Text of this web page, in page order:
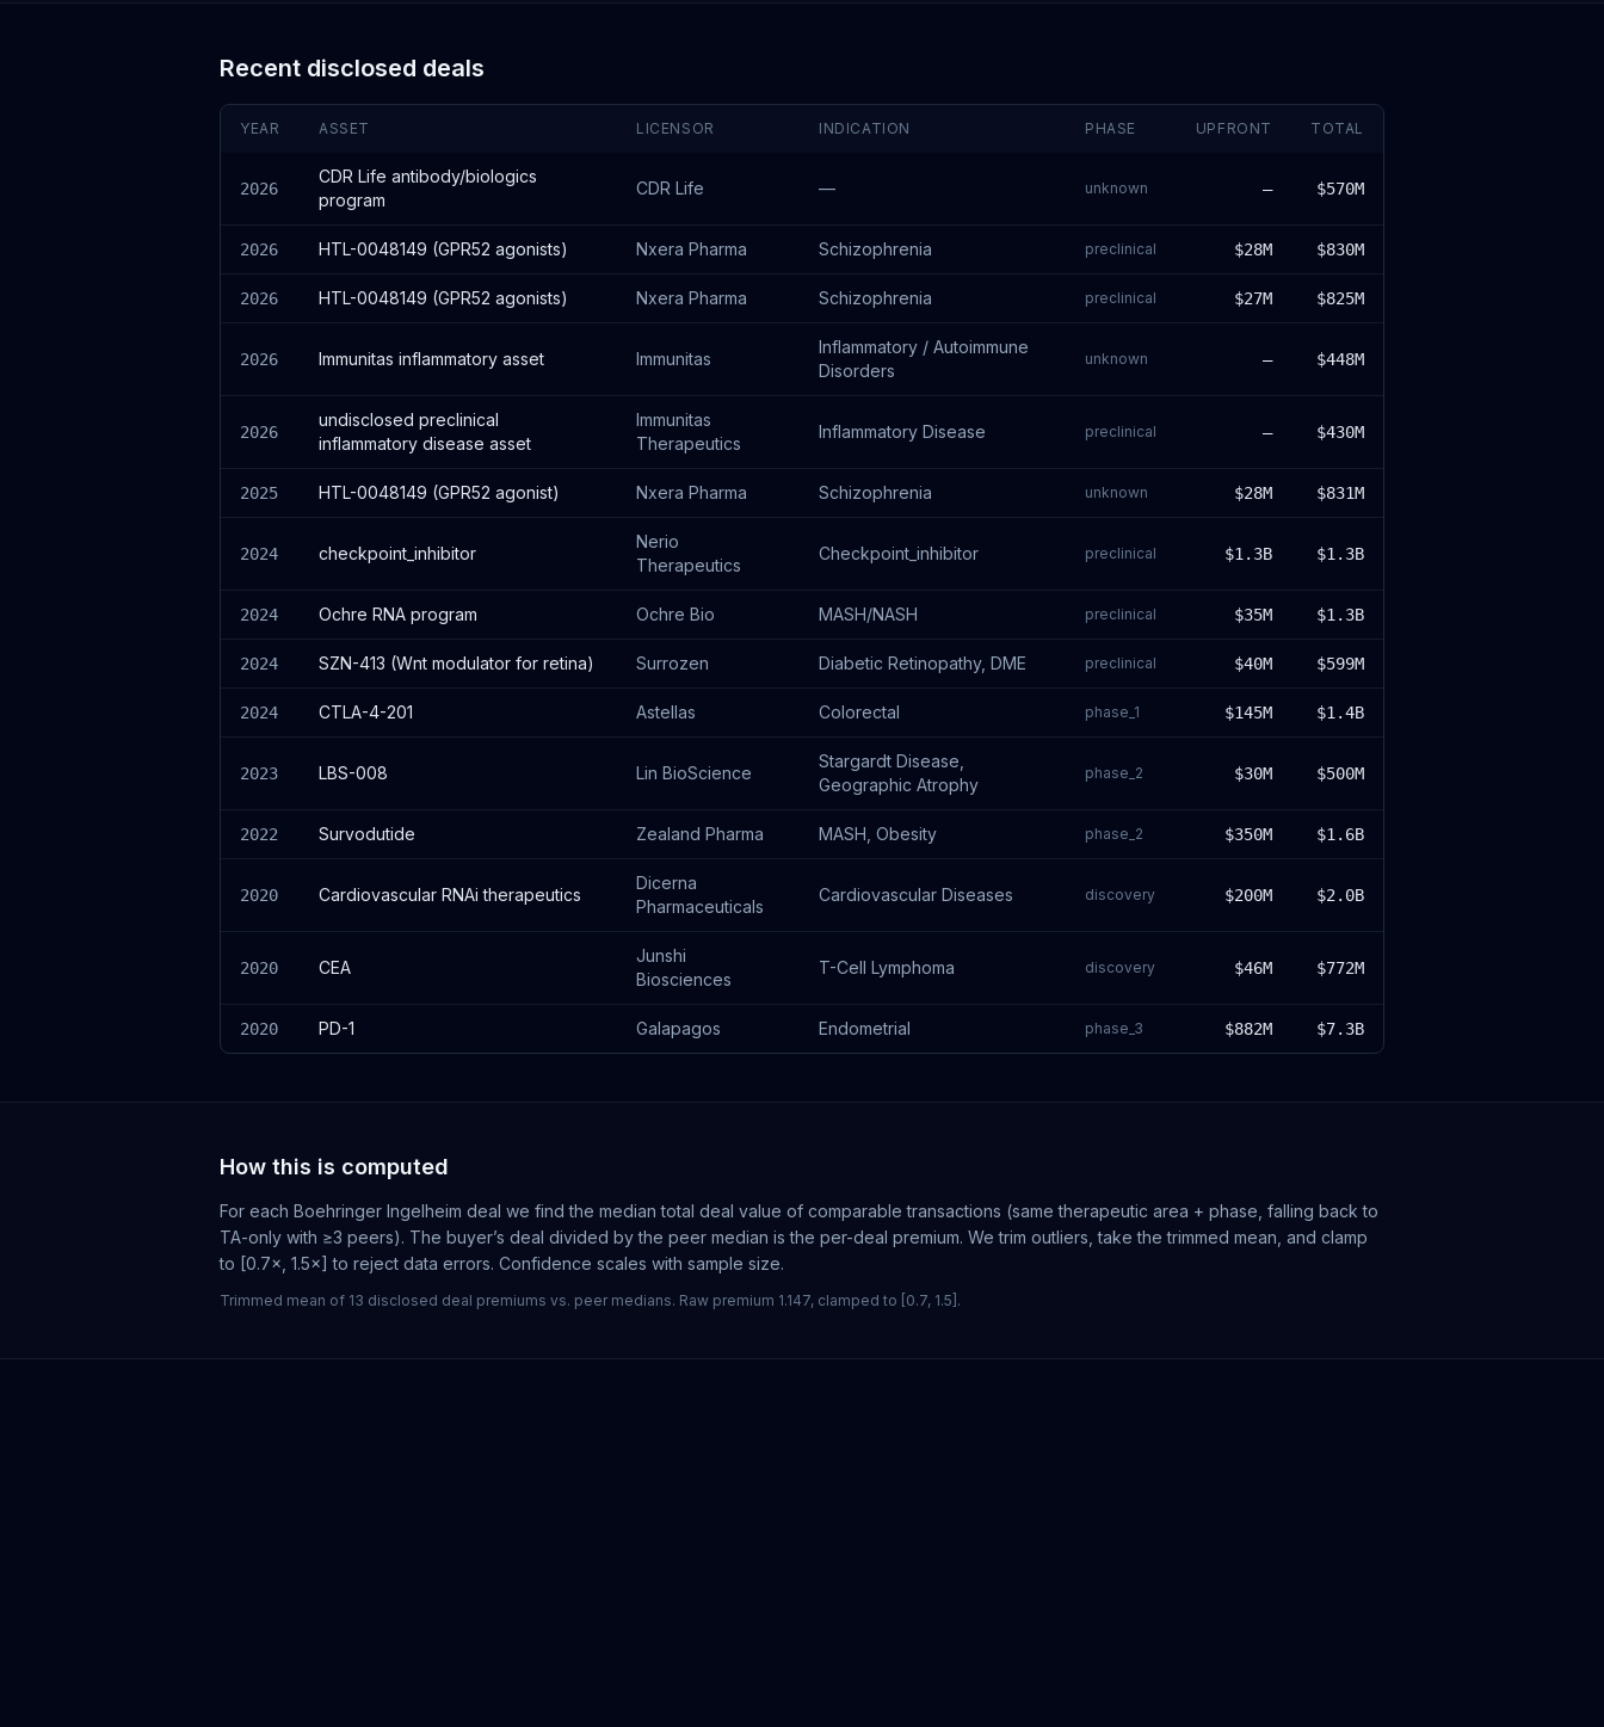
Recent disclosed deals
YEAR ASSET LICENSOR INDICATION PHASE UPFRONT TOTAL
2026
CDR Life antibody/biologics
program
CDR Life — unknown — $570M
2026 HTL-0048149 (GPR52 agonists) Nxera Pharma Schizophrenia preclinical $28M $830M
2026 HTL-0048149 (GPR52 agonists) Nxera Pharma Schizophrenia preclinical $27M $825M
2026 Immunitas inflammatory asset Immunitas
Inflammatory / Autoimmune
Disorders
unknown — $448M
2026
undisclosed preclinical
inflammatory disease asset
Immunitas
Therapeutics
Inflammatory Disease preclinical — $430M
2025 HTL-0048149 (GPR52 agonist) Nxera Pharma Schizophrenia unknown $28M $831M
2024 checkpoint_inhibitor
Nerio
Therapeutics
Checkpoint_inhibitor preclinical $1.3B $1.3B
2024 Ochre RNA program Ochre Bio MASH/NASH preclinical $35M $1.3B
2024 SZN-413 (Wnt modulator for retina) Surrozen Diabetic Retinopathy, DME preclinical $40M $599M
2024 CTLA-4-201 Astellas Colorectal phase_1 $145M $1.4B
2023 LBS-008 Lin BioScience
Stargardt Disease,
Geographic Atrophy
phase_2 $30M $500M
2022 Survodutide Zealand Pharma MASH, Obesity phase_2 $350M $1.6B
2020 Cardiovascular RNAi therapeutics
Dicerna
Pharmaceuticals
Cardiovascular Diseases discovery $200M $2.0B
2020 CEA
Junshi
Biosciences
T-Cell Lymphoma discovery $46M $772M
2020 PD-1 Galapagos Endometrial phase_3 $882M $7.3B
How this is computed
For each Boehringer Ingelheim deal we find the median total deal value of comparable transactions (same therapeutic area + phase, falling back to
TA-only with ≥3 peers). The buyer’s deal divided by the peer median is the per-deal premium. We trim outliers, take the trimmed mean, and clamp
to [0.7×, 1.5×] to reject data errors. Confidence scales with sample size.
Trimmed mean of 13 disclosed deal premiums vs. peer medians. Raw premium 1.147, clamped to [0.7, 1.5].